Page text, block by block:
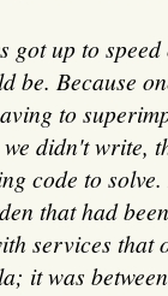
got up to
be. Because
to
didn't write,
code to
that had
services
it was